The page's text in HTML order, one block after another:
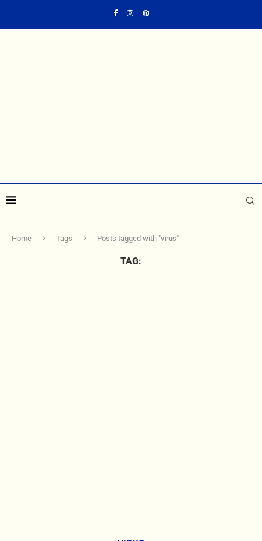
Home Tags Posts tagged with "virus"
TAG: